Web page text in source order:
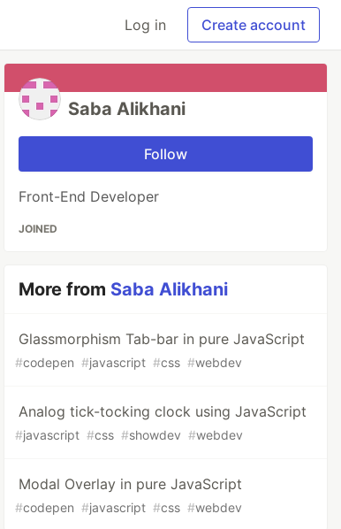
Log in Create account
Saba Alikhani
Follow
Front-End Developer
JOINED
More from Saba Alikhani
Glassmorphism Tab-bar in pure JavaScript
#codepen #javascript #css #webdev
Analog tick-tocking clock using JavaScript
#javascript #css #showdev #webdev
Modal Overlay in pure JavaScript
#codepen #javascript #css #webdev